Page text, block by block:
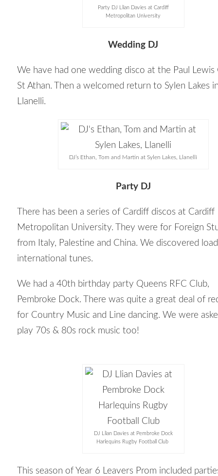
Party DJ Llian Davies at Cardiff
Metropolitan University
Wedding DJ
We have had one wedding disco at the Paul Lewis
St Athan. Then a welcomed return to Sylen Lakes
Llanelli.
DJ’s Ethan, Tom and Martin at Sylen Lakes, Llanelli
Party DJ
There has been a series of Cardiff discos at Cardiff
Metropolitan University. They were for Foreign
from Italy, Palestine and China. We discovered
international tunes.
We had a 40th birthday party Queens RFC Club,
Pembroke Dock. There was quite a great deal of
for Country Music and Line dancing. We were
play 70s & 80s rock music too!
DJ Llian Davies at Pembroke Dock
Harlequins Rugby Football Club
This season of Year 6 Leavers Prom included